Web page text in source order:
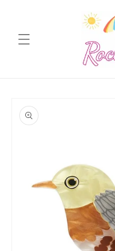
product
information